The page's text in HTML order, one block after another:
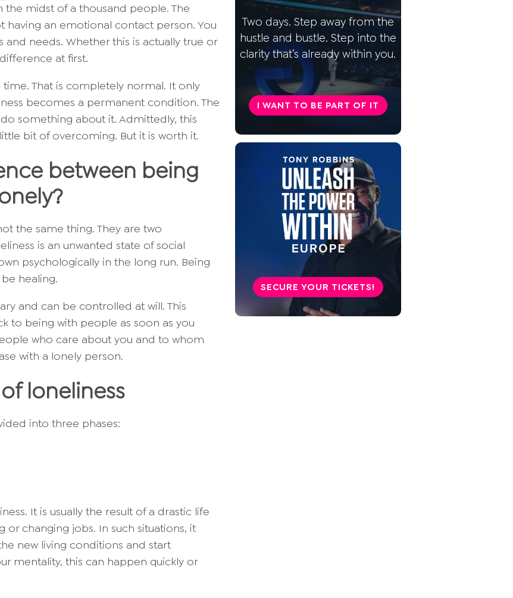
the midst of a thousand people. The
having an emotional contact person. You
needs. Whether this is actually true or
at first.
That is completely normal. It only
becomes a permanent condition. The
something about it. Admittedly, this
bit of overcoming. But it is worth it.
between being
the same thing. They are two
is an unwanted state of social
psychologically in the long run. Being
healing.
and can be controlled at will. This
to being with people as soon as you
who care about you and to whom
with a lonely person.
loneliness
into three phases:
It is usually the result of a drastic life
or changing jobs. In such situations, it
new living conditions and start
mentality, this can happen quickly or
The three phases of loneliness
Possible reasons for your
loneliness
Symptoms of loneliness
9 tips against loneliness
Take care of your well-being
Two days. Step away from the
hustle and bustle. Step into the
clarity that’s already within you.
I WANT TO BE PART OF IT
SECURE YOUR TICKETS!